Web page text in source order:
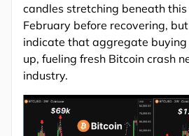
candles stretching beneath
February before recovering,
indicate that aggregate
up, fueling fresh Bitcoin crash
industry.